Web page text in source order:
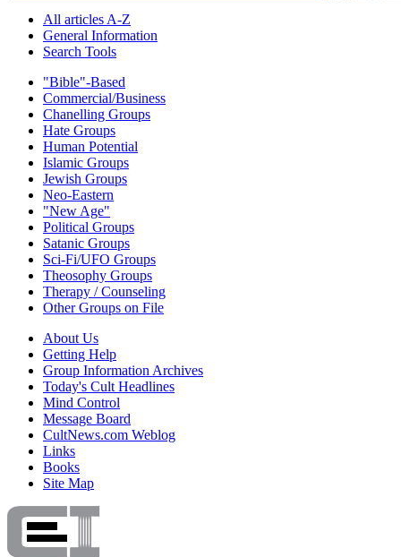
All articles A-Z
General Information
Search Tools
"Bible"-Based
Commercial/Business
Chanelling Groups
Hate Groups
Human Potential
Islamic Groups
Jewish Groups
Neo-Eastern
"New Age"
Political Groups
Satanic Groups
Sci-Fi/UFO Groups
Theosophy Groups
Therapy / Counseling
Other Groups on File
About Us
Getting Help
Group Information Archives
Today's Cult Headlines
Mind Control
Message Board
CultNews.com Weblog
Links
Books
Site Map